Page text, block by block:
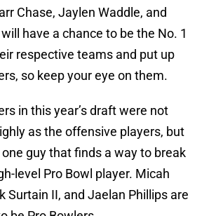
Chase, Jaylen Waddle, and
have a chance to be the No. 1
respective teams and put up
so keep your eye on them.
in this year’s draft were not
as the offensive players, but
guy that finds a way to break
level Pro Bowl player. Micah
Surtain II, and Jaelan Phillips are